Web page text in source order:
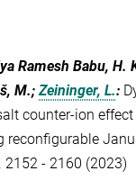
Ramesh Babu, H.
M.;Zeininger, L.:
counter-ion
reconfigurable
2152 - 2160 (2023)